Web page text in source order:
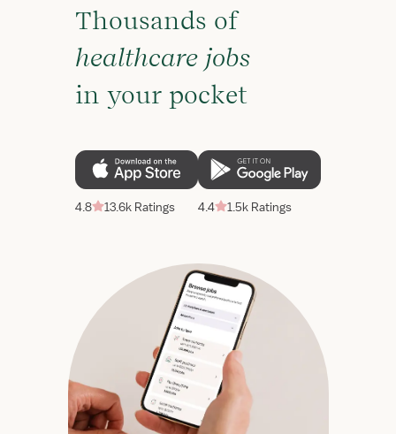
Thousands of
healthcare jobs
in your pocket
4.8 13.6k Ratings 4.4 1.5k Ratings